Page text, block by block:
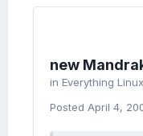
new
in Everything Linux
Posted April 4,